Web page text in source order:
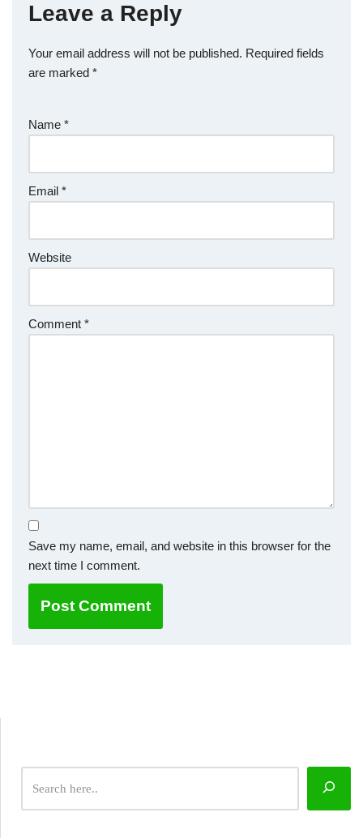
Leave a Reply
Your email address will not be published. Required fields
are marked *
Name *
Email *
Website
Comment *
Save my name, email, and website in this browser for the
next time I comment.